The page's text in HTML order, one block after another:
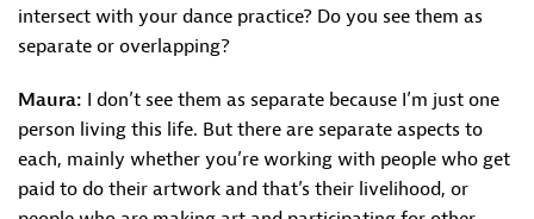
intersect with your dance practice? Do you see them as
separate or overlapping?
Maura: I don’t see them as separate because I’m just one
person living this life. But there are separate aspects to
each, mainly whether you’re working with people who get
paid to do their artwork and that’s their livelihood, or